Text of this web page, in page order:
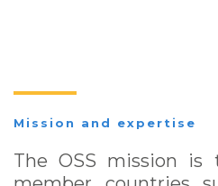
Mission and expertise
The OSS mission